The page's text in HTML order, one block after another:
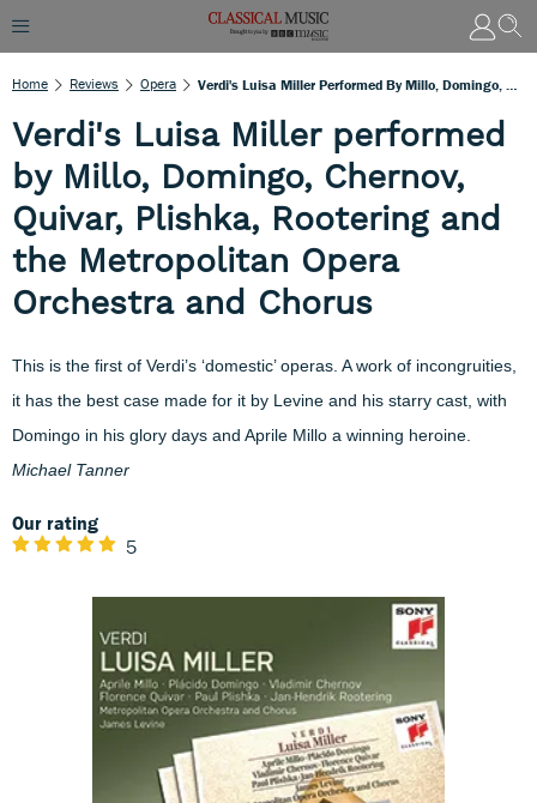
Home Reviews Opera
Verdi's Luisa Miller performed
by Millo, Domingo, Chernov,
Quivar, Plishka, Rootering and
the Metropolitan Opera
Orchestra and Chorus
This is the first of Verdi’s ‘domestic’ operas. A work of incongruities,
it has the best case made for it by Levine and his starry cast, with
Domingo in his glory days and Aprile Millo a winning heroine.
Michael Tanner
Our rating
5